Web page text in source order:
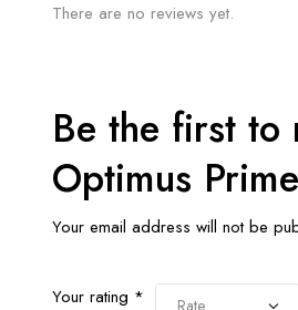
There are no reviews yet.
Be the first to
Optimus
Your email address will not be
Your rating *